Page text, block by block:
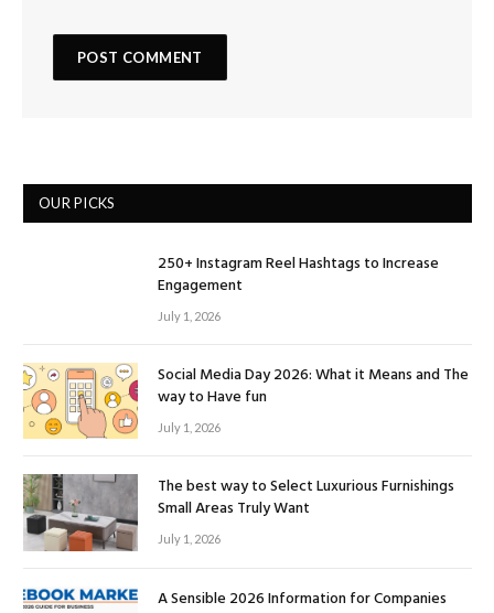
OUR PICKS
250+ Instagram Reel Hashtags to Increase
Engagement
July 1, 2026
Social Media Day 2026: What it Means and The
way to Have fun
July 1, 2026
The best way to Select Luxurious Furnishings
Small Areas Truly Want
July 1, 2026
A Sensible 2026 Information for Companies